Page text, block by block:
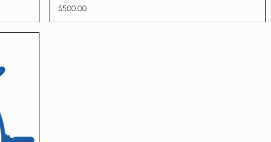
Price
$500.00